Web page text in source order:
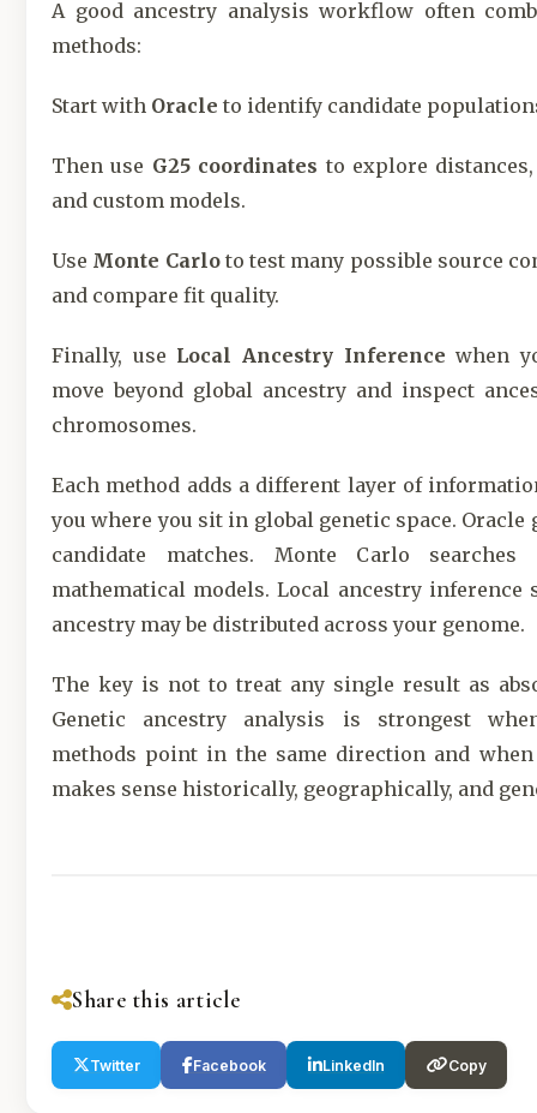
A good ancestry analysis workflow often
methods:
Start with Oracle to identify candidate
Then use G25 coordinates to explore
and custom models.
Use Monte Carloto test many possible source
and compare fit quality.
Finally, use Local Ancestry Inference when
move beyond global ancestry and inspect
chromosomes.
Each method adds a different layer of
you where you sit in global genetic space. Oracle
candidate matches. Monte Carlo
mathematical models. Local ancestry inference
ancestry may be distributed across your genome.
The key is not to treat any single result as
Genetic ancestry analysis is strongest
methods point in the same direction and
makes sense historically, geographically, and
Share this article
Twitter Facebook LinkedIn Copy